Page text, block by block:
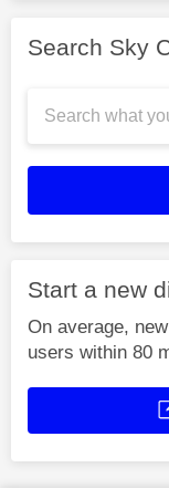
Search Sky
Start a new
On average,
users within 80